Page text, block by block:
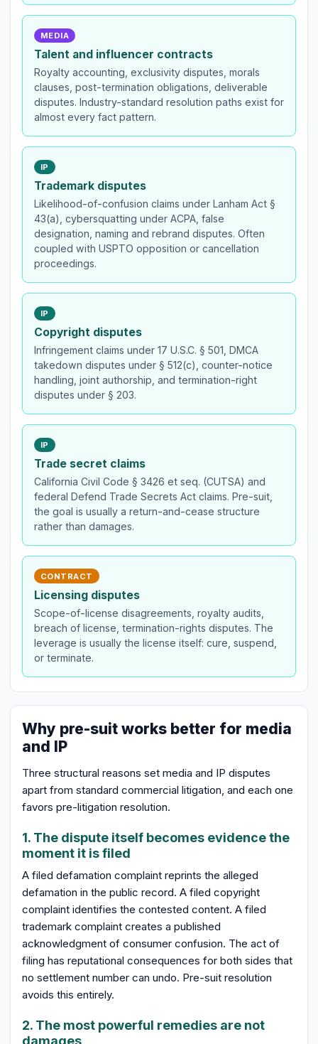
MEDIA
Talent and influencer contracts
Royalty accounting, exclusivity disputes, morals
clauses, post-termination obligations, deliverable
disputes. Industry-standard resolution paths exist for
almost every fact pattern.
IP
Trademark disputes
Likelihood-of-confusion claims under Lanham Act §
43(a), cybersquatting under ACPA, false
designation, naming and rebrand disputes. Often
coupled with USPTO opposition or cancellation
proceedings.
IP
Copyright disputes
Infringement claims under 17 U.S.C. § 501, DMCA
takedown disputes under § 512(c), counter-notice
handling, joint authorship, and termination-right
disputes under § 203.
IP
Trade secret claims
California Civil Code § 3426 et seq. (CUTSA) and
federal Defend Trade Secrets Act claims. Pre-suit,
the goal is usually a return-and-cease structure
rather than damages.
CONTRACT
Licensing disputes
Scope-of-license disagreements, royalty audits,
breach of license, termination-rights disputes. The
leverage is usually the license itself: cure, suspend,
or terminate.
Why pre-suit works better for media
and IP
Three structural reasons set media and IP disputes
apart from standard commercial litigation, and each one
favors pre-litigation resolution.
1. The dispute itself becomes evidence the
moment it is filed
A filed defamation complaint reprints the alleged
defamation in the public record. A filed copyright
complaint identifies the contested content. A filed
trademark complaint creates a published
acknowledgment of consumer confusion. The act of
filing has reputational consequences for both sides that
no settlement number can undo. Pre-suit resolution
avoids this entirely.
2. The most powerful remedies are not